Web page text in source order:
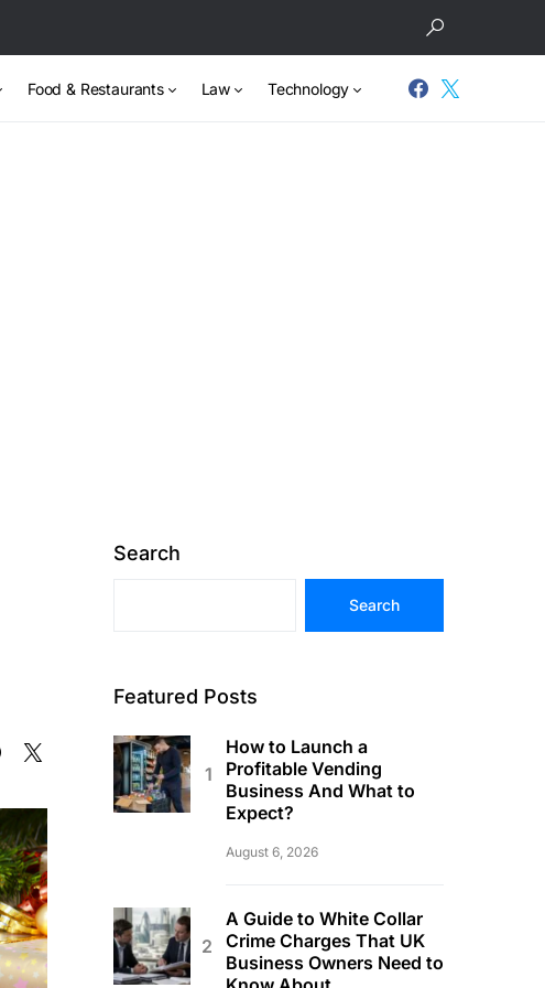
Food & Restaurants Law Technology
Search
Search
Featured Posts
How to Launch a
Profitable Vending
Business And What to
Expect?
August 6, 2026
A Guide to White Collar
Crime Charges That UK
Business Owners Need to